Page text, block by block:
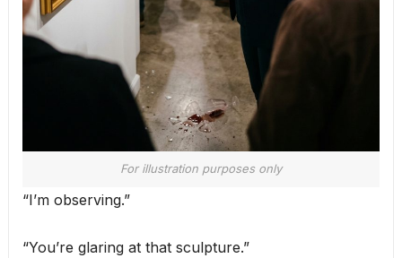
For illustration purposes only
“I’m observing.”
“You’re glaring at that sculpture.”